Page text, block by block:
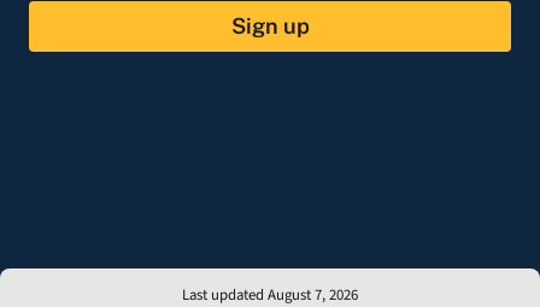
Sign up
Last updated August 7, 2026